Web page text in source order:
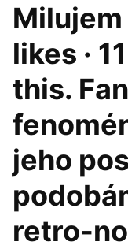
likes ·
this.
jeho
retro-